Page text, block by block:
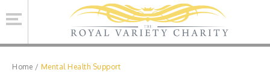
Home / Mental Health Support